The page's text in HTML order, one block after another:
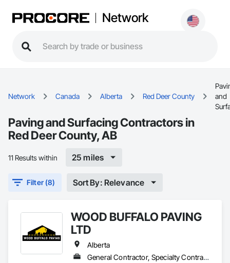
Network
Network Canada Alberta Red Deer County
and
Paving and Surfacing Contractors in
Red Deer County, AB
11 Results within 25 miles
Filter (8) Sort By: Relevance
WOOD BUFFALO PAVING
LTD
Alberta
General Contractor, Specialty Contractor